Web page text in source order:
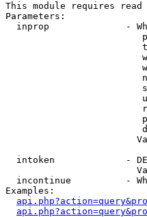
This module requires
Parameters:
inprop              -
intoken             -
incontinue          -
Examples: